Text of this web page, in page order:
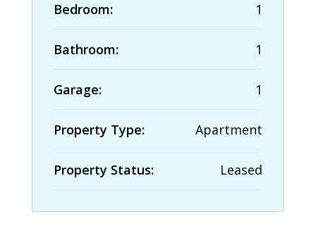
Bedroom: 1
Bathroom: 1
Garage: 1
Property Type: Apartment
Property Status: Leased